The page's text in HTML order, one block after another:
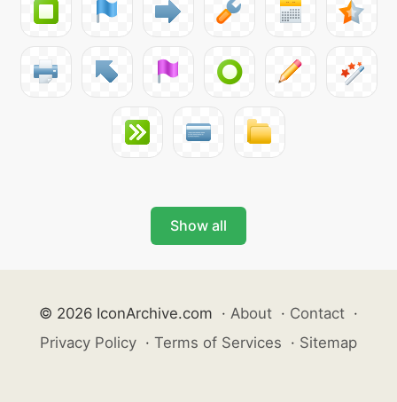
Show all
© 2026 IconArchive.com · About · Contact ·
Privacy Policy · Terms of Services · Sitemap